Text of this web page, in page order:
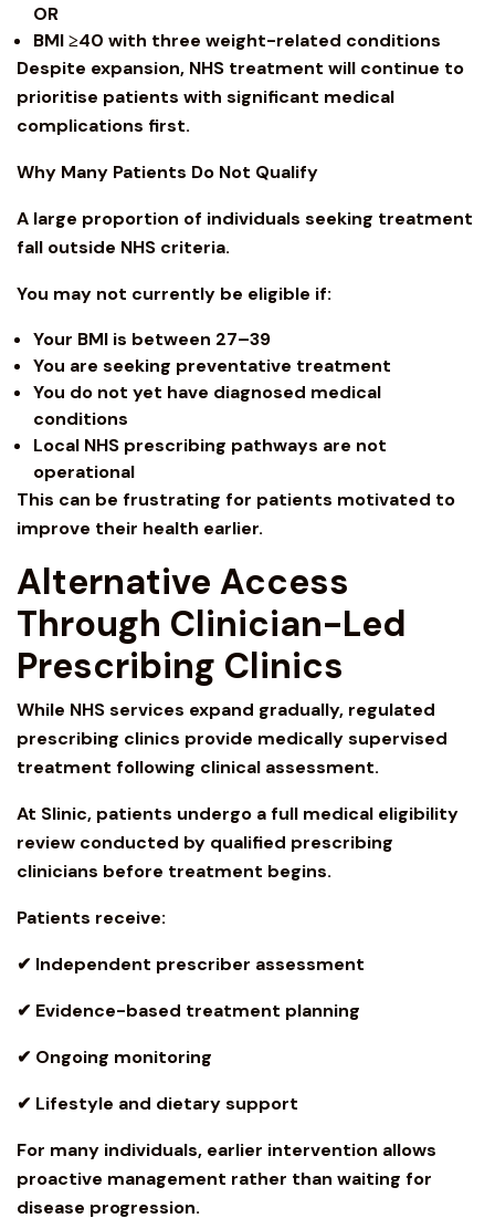
OR
BMI ≥40 with three weight-related conditions
Despite expansion, NHS treatment will continue to
prioritise patients with significant medical
complications first.
Why Many Patients Do Not Qualify
A large proportion of individuals seeking treatment
fall outside NHS criteria.
You may not currently be eligible if:
Your BMI is between 27–39
You are seeking preventative treatment
You do not yet have diagnosed medical
conditions
Local NHS prescribing pathways are not
operational
This can be frustrating for patients motivated to
improve their health earlier.
Alternative Access
Through Clinician-Led
Prescribing Clinics
While NHS services expand gradually, regulated
prescribing clinics provide medically supervised
treatment following clinical assessment.
At Slinic, patients undergo a full medical eligibility
review conducted by qualified prescribing
clinicians before treatment begins.
Patients receive:
✔ Independent prescriber assessment
✔ Evidence-based treatment planning
✔ Ongoing monitoring
✔ Lifestyle and dietary support
For many individuals, earlier intervention allows
proactive management rather than waiting for
disease progression.